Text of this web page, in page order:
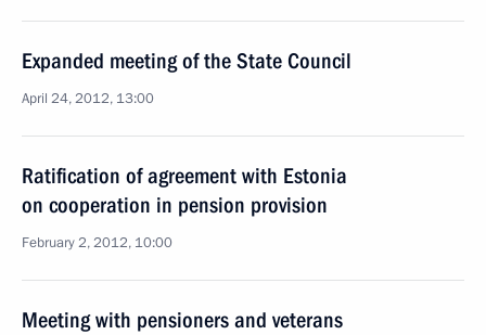
Expanded meeting of the State Council
April 24, 2012, 13:00
Ratification of agreement with Estonia
on cooperation in pension provision
February 2, 2012, 10:00
Meeting with pensioners and veterans